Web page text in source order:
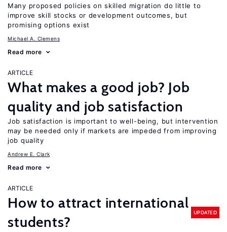
Many proposed policies on skilled migration do little to
improve skill stocks or development outcomes, but
promising options exist
Michael A. Clemens
Read more
ARTICLE
What makes a good job? Job
quality and job satisfaction
Job satisfaction is important to well-being, but intervention
may be needed only if markets are impeded from improving
job quality
Andrew E. Clark
Read more
ARTICLE
How to attract international
students?
UPDATED